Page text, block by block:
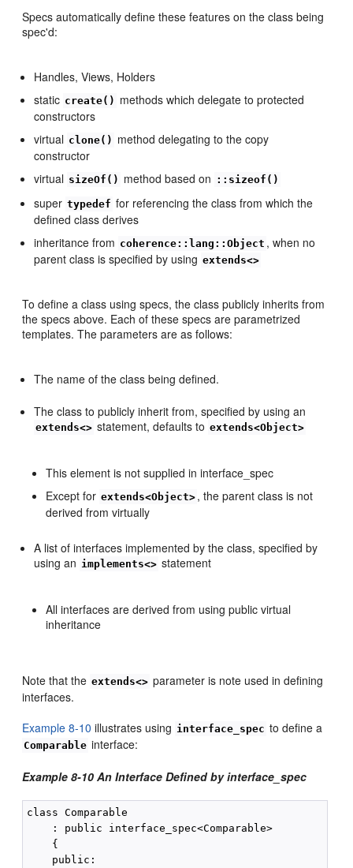
Specs automatically define these features on the class being
spec'd:
Handles, Views, Holders
static create() methods which delegate to protected
constructors
virtual clone() method delegating to the copy
constructor
virtual sizeOf() method based on ::sizeof()
super typedef for referencing the class from which the
defined class derives
inheritance from coherence::lang::Object , when no
parent class is specified by using extends<>
To define a class using specs, the class publicly inherits from
the specs above. Each of these specs are parametrized
templates. The parameters are as follows:
The name of the class being defined.
The class to publicly inherit from, specified by using an
extends<> statement, defaults to extends<Object>
This element is not supplied in interface_spec
Except for extends<Object> , the parent class is not
derived from virtually
A list of interfaces implemented by the class, specified by
using an implements<> statement
All interfaces are derived from using public virtual
inheritance
Note that the extends<> parameter is note used in defining
interfaces.
Example 8-10 illustrates using interface_spec to define a
Comparable interface:
Example 8-10 An Interface Defined by interface_spec
class Comparable
    : public interface_spec<Comparable>
    {
    public: